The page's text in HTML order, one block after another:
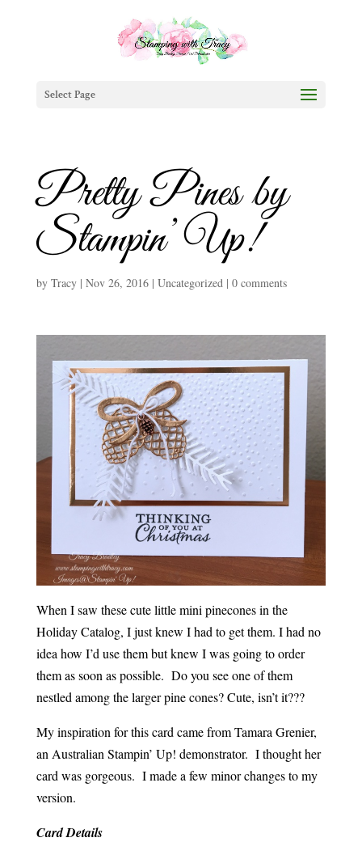
Select Page
Pretty Pines by
Stampin’ Up!
by Tracy| Nov 26, 2016| Uncategorized| 0 comments
When I saw these cute little mini pinecones in the
Holiday Catalog, I just knew I had to get them. I had no
idea how I’d use them but knew I was going to order
them as soon as possible. Do you see one of them
nestled among the larger pine cones? Cute, isn’t it???
My inspiration for this card came from Tamara Grenier,
an Australian Stampin’ Up! demonstrator. I thought her
card was gorgeous. I made a few minor changes to my
version.
Card Details